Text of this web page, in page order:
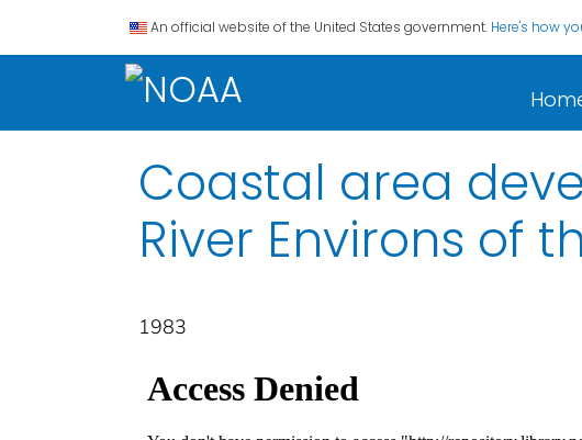
An official website of the United States government. Here's how
Coastal area
River Environs of
1983